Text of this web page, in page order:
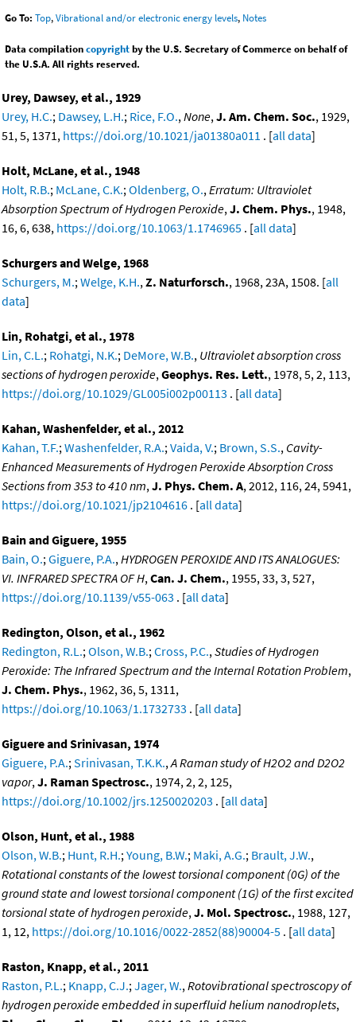
Go To: Top,Vibrational and/or electronic energy levels, Notes
Data compilationcopyrightby the U.S. Secretary of Commerce on behalf of
the U.S.A. All rights reserved.
Urey, Dawsey, et al., 1929
Urey, H.C.; Dawsey, L.H.; Rice, F.O., None, J. Am. Chem. Soc., 1929,
51, 5, 1371, https://doi.org/10.1021/ja01380a011 . [all data]
Holt, McLane, et al., 1948
Holt, R.B.; McLane, C.K.; Oldenberg, O., Erratum: Ultraviolet
Absorption Spectrum of Hydrogen Peroxide, J. Chem. Phys., 1948,
16, 6, 638, https://doi.org/10.1063/1.1746965 . [all data]
Schurgers and Welge, 1968
Schurgers, M.; Welge, K.H., Z. Naturforsch., 1968, 23A, 1508. [all
data]
Lin, Rohatgi, et al., 1978
Lin, C.L.; Rohatgi, N.K.; DeMore, W.B., Ultraviolet absorption cross
sections of hydrogen peroxide, Geophys. Res. Lett., 1978, 5, 2, 113,
https://doi.org/10.1029/GL005i002p00113 . [all data]
Kahan, Washenfelder, et al., 2012
Kahan, T.F.; Washenfelder, R.A.; Vaida, V.; Brown, S.S., Cavity-
Enhanced Measurements of Hydrogen Peroxide Absorption Cross
Sections from 353 to 410 nm, J. Phys. Chem. A, 2012, 116, 24, 5941,
https://doi.org/10.1021/jp2104616 . [all data]
Bain and Giguere, 1955
Bain, O.; Giguere, P.A., HYDROGEN PEROXIDE AND ITS ANALOGUES:
VI. INFRARED SPECTRA OF H, Can. J. Chem., 1955, 33, 3, 527,
https://doi.org/10.1139/v55-063 . [all data]
Redington, Olson, et al., 1962
Redington, R.L.; Olson, W.B.; Cross, P.C., Studies of Hydrogen
Peroxide: The Infrared Spectrum and the Internal Rotation Problem,
J. Chem. Phys., 1962, 36, 5, 1311,
https://doi.org/10.1063/1.1732733 . [all data]
Giguere and Srinivasan, 1974
Giguere, P.A.; Srinivasan, T.K.K., A Raman study of H2O2 and D2O2
vapor, J. Raman Spectrosc., 1974, 2, 2, 125,
https://doi.org/10.1002/jrs.1250020203 . [all data]
Olson, Hunt, et al., 1988
Olson, W.B.; Hunt, R.H.; Young, B.W.; Maki, A.G.; Brault, J.W.,
Rotational constants of the lowest torsional component (0G) of the
ground state and lowest torsional component (1G) of the first excited
torsional state of hydrogen peroxide, J. Mol. Spectrosc., 1988, 127,
1, 12, https://doi.org/10.1016/0022-2852(88)90004-5 . [all data]
Raston, Knapp, et al., 2011
Raston, P.L.; Knapp, C.J.; Jager, W., Rotovibrational spectroscopy of
hydrogen peroxide embedded in superfluid helium nanodroplets,